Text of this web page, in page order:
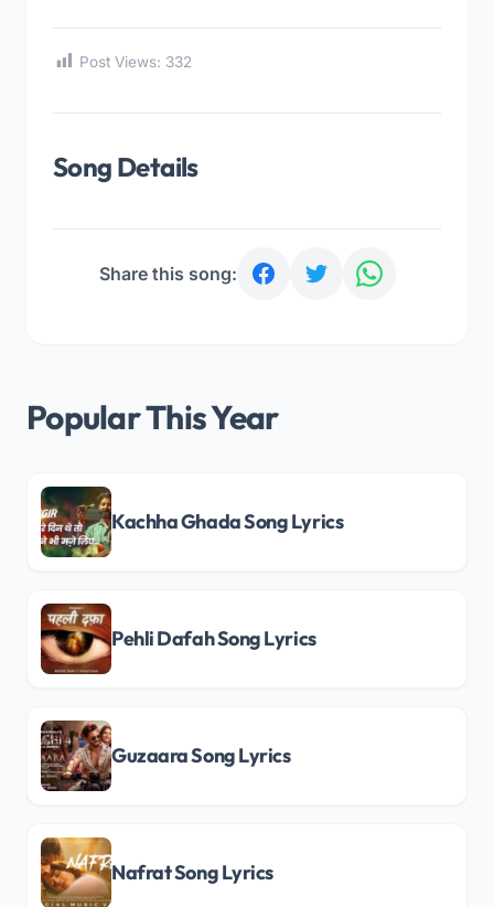
Post Views: 332
Song Details
Share this song:
Popular This Year
Kachha Ghada Song Lyrics
Pehli Dafah Song Lyrics
Guzaara Song Lyrics
Nafrat Song Lyrics